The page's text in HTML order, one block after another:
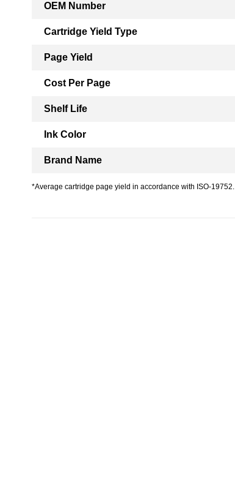
OEM Number
Cartridge Yield Type
Page Yield
Cost Per Page
Shelf Life
Ink Color
Brand Name
*Average cartridge page yield in accordance with ISO-19752.